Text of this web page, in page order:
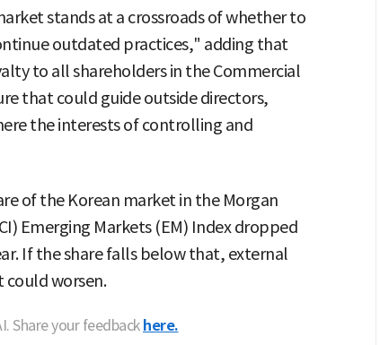
stands at a crossroads of whether to
outdated practices," adding that
to all shareholders in the Commercial
that could guide outside directors,
the interests of controlling and
of the Korean market in the Morgan
Emerging Markets (EM) Index dropped
If the share falls below that, external
could worsen.
Share your feedback here.